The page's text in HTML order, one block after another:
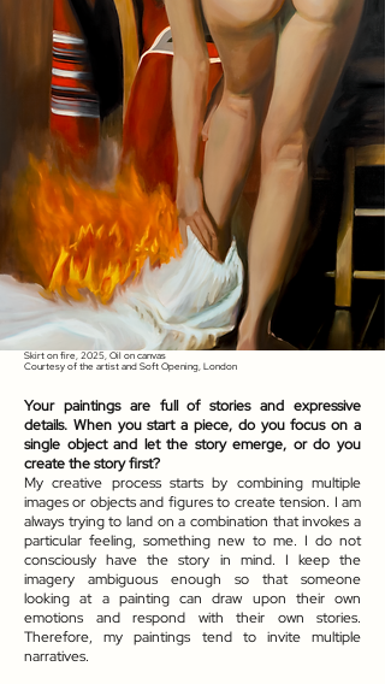
Skirt on fire, 2025, Oil on canvas
Courtesy of the artist and Soft Opening, London
Your paintings are full of stories and expressive
details. When you start a piece, do you focus on a
single object and let the story emerge, or do you
create the story first?
My creative process starts by combining multiple
images or objects and figures to create tension. I am
always trying to land on a combination that invokes a
particular feeling, something new to me. I do not
consciously have the story in mind. I keep the
imagery ambiguous enough so that someone
looking at a painting can draw upon their own
emotions and respond with their own stories.
Therefore, my paintings tend to invite multiple
narratives.